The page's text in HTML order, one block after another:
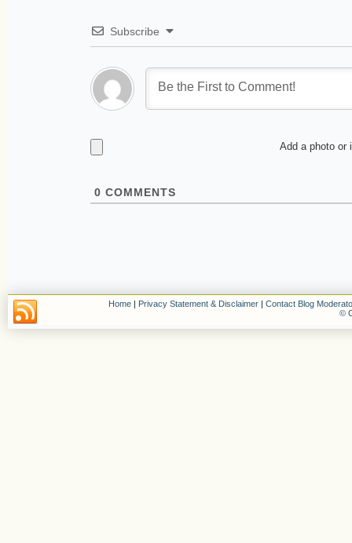
Subscribe
Add a photo or
0 COMMENTS
Home | Privacy Statement & Disclaimer | Contact Blog
©